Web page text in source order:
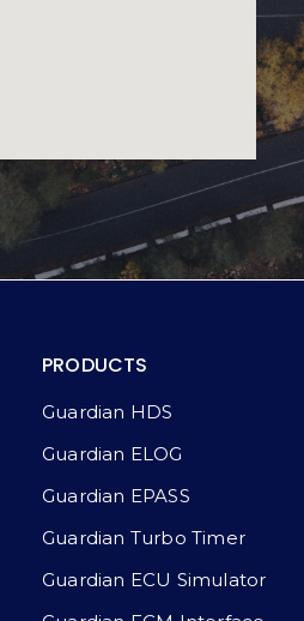
PRODUCTS
Guardian HDS
Guardian ELOG
Guardian EPASS
Guardian Turbo Timer
Guardian ECU Simulator